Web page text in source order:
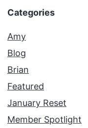
Categories
Amy
Blog
Brian
Featured
January Reset
Member Spotlight